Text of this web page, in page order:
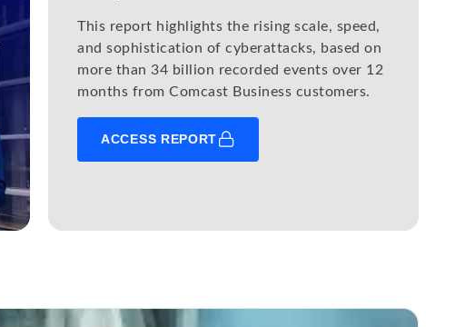
This report highlights the rising scale, speed,
and sophistication of cyberattacks, based on
more than 34 billion recorded events over 12
months from Comcast Business customers.
ACCESS REPORT